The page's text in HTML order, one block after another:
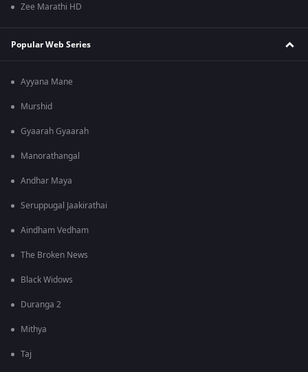
Zee Marathi HD
Popular Web Series
Ayyana Mane
Murshid
Gyaarah Gyaarah
Manorathangal
Andhar Maya
Seruppugal Jaakirathai
Aindham Vedham
The Broken News
Black Widows
Duranga 2
Mithya
Taj